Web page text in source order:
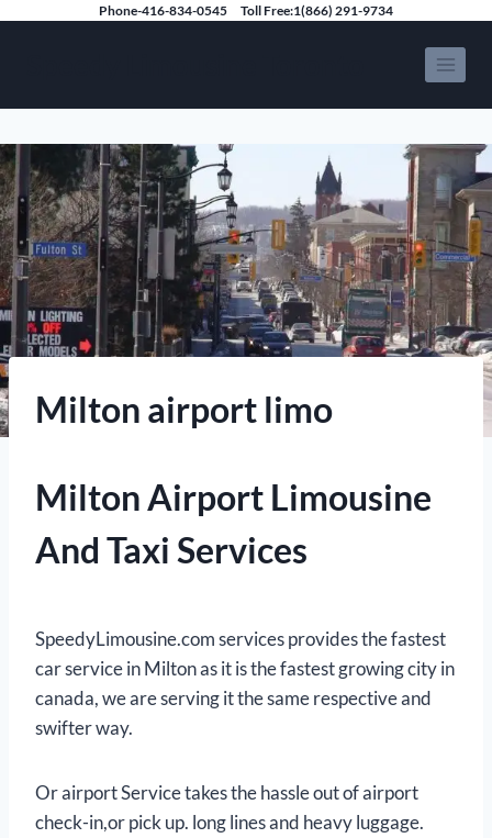
Phone-416-834-0545 Toll Free:1(866) 291-9734
Milton airport limo
Milton Airport Limousine
And Taxi Services
SpeedyLimousine.com services provides the fastest
car service in Milton as it is the fastest growing city in
canada, we are serving it the same respective and
swifter way.
Or airport Service takes the hassle out of airport
check-in,or pick up. long lines and heavy luggage.